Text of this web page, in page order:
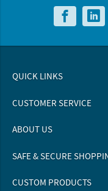
QUICK LINKS
CUSTOMER SERVICE
ABOUT US
SAFE & SECURE
CUSTOM PRODUCTS